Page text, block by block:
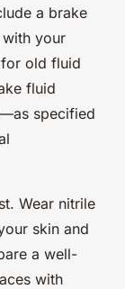
a brake
your
old fluid
fluid
specified
Wear nitrile
skin and
a well-
with